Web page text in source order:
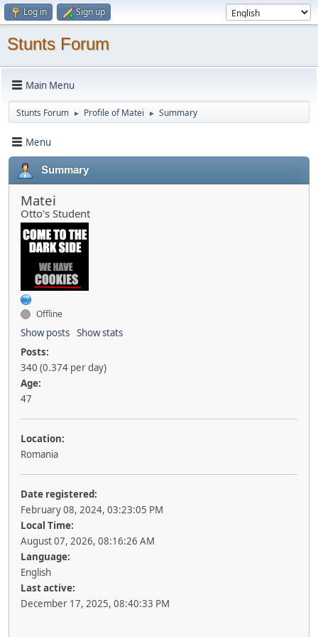
Log in Sign up
Stunts Forum
Main Menu
Stunts Forum ► Profile of Matei ► Summary
Menu
Summary
Matei
Otto's Student
Offline
Show posts Show stats
Posts:
340 (0.374 per day)
Age:
47
Location:
Romania
Date registered:
February 08, 2024, 03:23:05 PM
Local Time:
August 07, 2026, 08:16:26 AM
Language:
English
Last active:
December 17, 2025, 08:40:33 PM